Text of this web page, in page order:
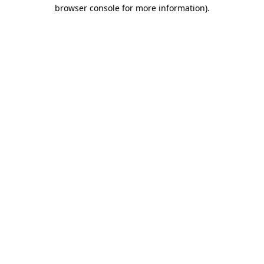
browser console for more information).